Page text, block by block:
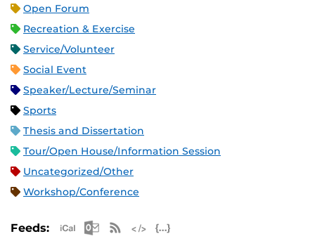
Open Forum
Recreation & Exercise
Service/Volunteer
Social Event
Speaker/Lecture/Seminar
Sports
Thesis and Dissertation
Tour/Open House/Information Session
Uncategorized/Other
Workshop/Conference
Feeds: Apple iCal Feed (ICS)
Microsoft Outlook Feed (ICS)
RSS Feed